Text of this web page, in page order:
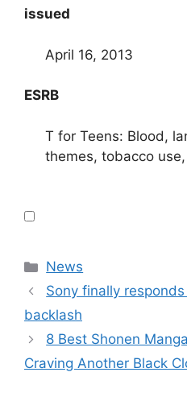
issued
April 16, 2013
ESRB
T for Teens: Blood,
themes, tobacco
Categories
News
Sony finally
backlash
8 Best Shonen
Craving Another Black